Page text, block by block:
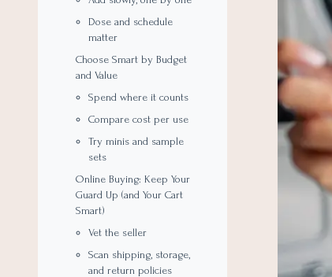
Dose and schedule
matter
Choose Smart by Budget
and Value
Spend where it counts
Compare cost per use
Try minis and sample
sets
Online Buying: Keep Your
Guard Up (and Your Cart
Smart)
Vet the seller
Scan shipping, storage,
and return policies